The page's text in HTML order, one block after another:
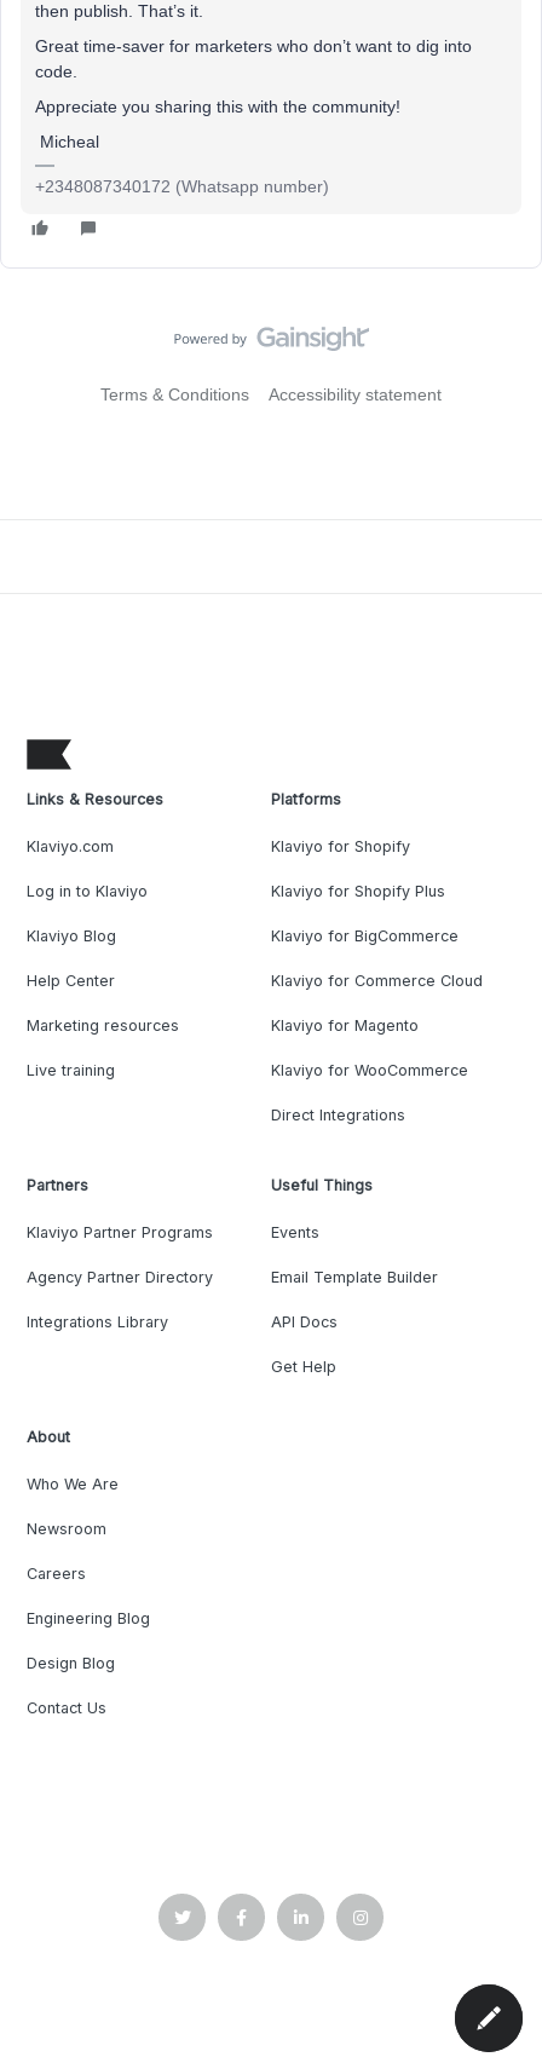
then publish. That’s it.
Great time-saver for marketers who don’t want to dig into
code.
Appreciate you sharing this with the community!
Micheal
+2348087340172 (Whatsapp number)
Terms & Conditions Accessibility statement
Links & Resources
Klaviyo.com
Log in to Klaviyo
Klaviyo Blog
Help Center
Marketing resources
Live training
Platforms
Klaviyo for Shopify
Klaviyo for Shopify Plus
Klaviyo for BigCommerce
Klaviyo for Commerce Cloud
Klaviyo for Magento
Klaviyo for WooCommerce
Direct Integrations
Partners
Klaviyo Partner Programs
Agency Partner Directory
Integrations Library
Useful Things
Events
Email Template Builder
API Docs
Get Help
About
Who We Are
Newsroom
Careers
Engineering Blog
Design Blog
Contact Us